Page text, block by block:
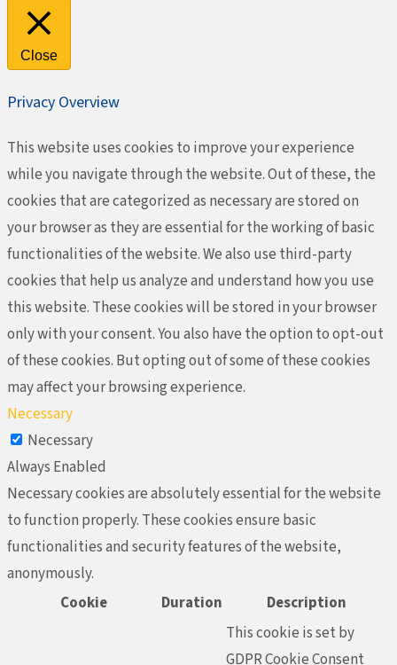
Close
Privacy Overview
This website uses cookies to improve your experience
while you navigate through the website. Out of these, the
cookies that are categorized as necessary are stored on
your browser as they are essential for the working of basic
functionalities of the website. We also use third-party
cookies that help us analyze and understand how you use
this website. These cookies will be stored in your browser
only with your consent. You also have the option to opt-out
of these cookies. But opting out of some of these cookies
may affect your browsing experience.
Necessary
Necessary
Always Enabled
Necessary cookies are absolutely essential for the website
to function properly. These cookies ensure basic
functionalities and security features of the website,
anonymously.
Cookie
Duration Description
This cookie is set by
GDPR Cookie Consent